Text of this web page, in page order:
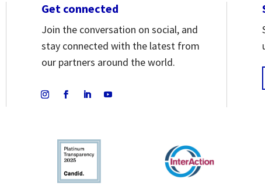
Get connected
Join the conversation on social, and
stay connected with the latest from
our partners around the world.